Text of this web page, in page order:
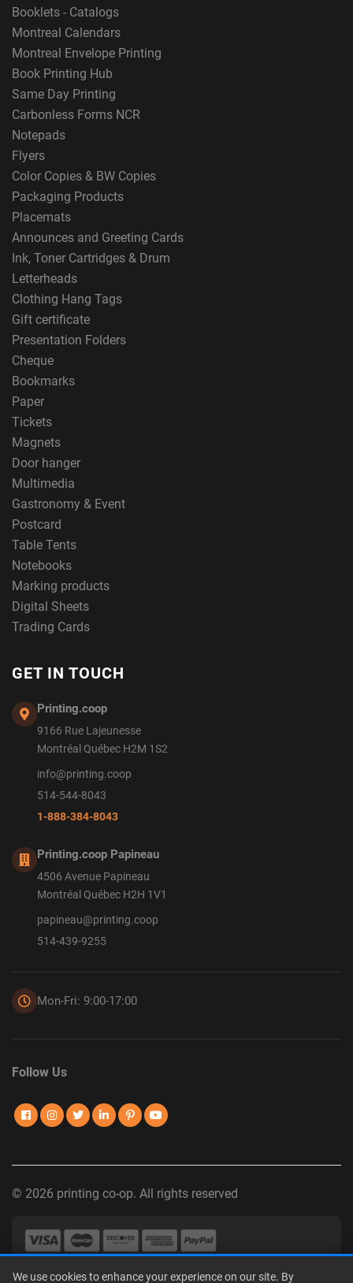
Booklets - Catalogs
Montreal Calendars
Montreal Envelope Printing
Book Printing Hub
Same Day Printing
Carbonless Forms NCR
Notepads
Flyers
Color Copies & BW Copies
Packaging Products
Placemats
Announces and Greeting Cards
Ink, Toner Cartridges & Drum
Letterheads
Clothing Hang Tags
Gift certificate
Presentation Folders
Cheque
Bookmarks
Paper
Tickets
Magnets
Door hanger
Multimedia
Gastronomy & Event
Postcard
Table Tents
Notebooks
Marking products
Digital Sheets
Trading Cards
GET IN TOUCH
Printing.coop
9166 Rue Lajeunesse
Montréal Québec H2M 1S2
info@printing.coop
514-544-8043
1-888-384-8043
Printing.coop Papineau
4506 Avenue Papineau
Montréal Québec H2H 1V1
papineau@printing.coop
514-439-9255
Mon-Fri: 9:00-17:00
Follow Us
© 2026 printing co-op. All rights reserved
We use cookies to enhance your experience on our site. By